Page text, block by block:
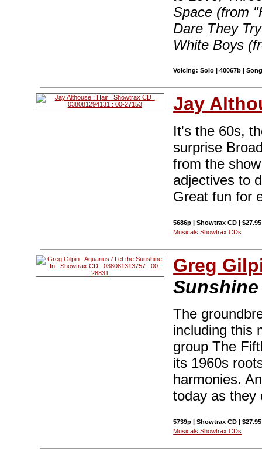
Space (from
Dare They
White Boys
Voicing: Solo | 40067b |
Jay
It's the 60s,
surprise
from the
adjectives to
Great fun for
5686p | Showtrax CD |
Musicals Showtrax CDs
Greg
The
including this
group The
its 1960s
harmonies.
today as they
5739p | Showtrax CD |
Musicals Showtrax CDs